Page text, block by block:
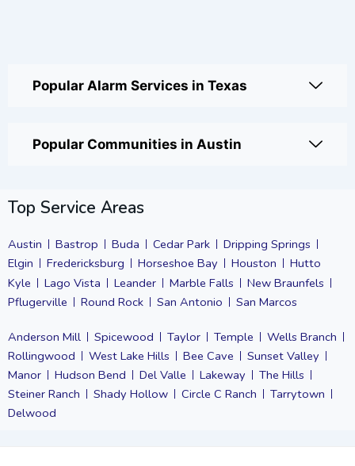
Popular Alarm Services in Texas
Popular Communities in Austin
Top Service Areas
Austin Bastrop Buda Cedar Park
Dripping Springs
Elgin
Fredericksburg Horseshoe Bay Houston
Hutto
Kyle
Lago Vista Leander Marble Falls
New Braunfels
Pflugerville
Round Rock San Antonio San Marcos
Anderson Mill Spicewood Taylor Temple
Wells Branch
Rollingwood
West Lake Hills Bee Cave
Sunset Valley
Manor
Hudson Bend Del Valle Lakeway
The Hills
Steiner Ranch
Shady Hollow Circle C Ranch
Tarrytown
Delwood